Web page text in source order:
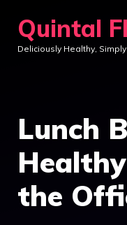
content
Quintal
Deliciously Healthy,
Lunch
the